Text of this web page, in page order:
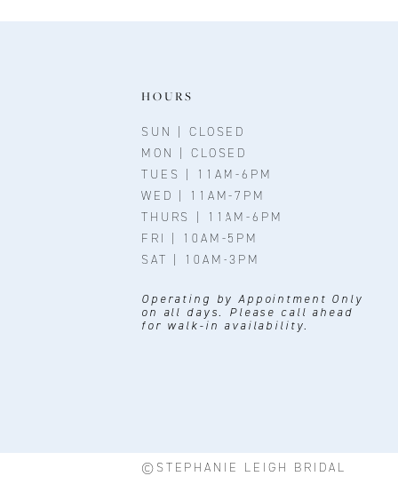
HOURS
SUN | CLOSED
MON | CLOSED
TUES | 11AM-6PM
WED | 11AM-7PM
THURS | 11AM-6PM
FRI | 10AM-5PM
SAT | 10AM-3PM
Operating by Appointment Only
on all days. Please call ahead
for walk-in availability.
©STEPHANIE LEIGH BRIDAL